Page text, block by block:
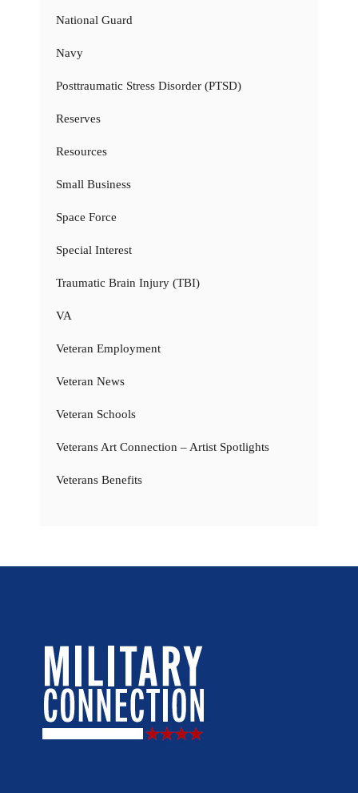
National Guard
Navy
Posttraumatic Stress Disorder (PTSD)
Reserves
Resources
Small Business
Space Force
Special Interest
Traumatic Brain Injury (TBI)
VA
Veteran Employment
Veteran News
Veteran Schools
Veterans Art Connection – Artist Spotlights
Veterans Benefits